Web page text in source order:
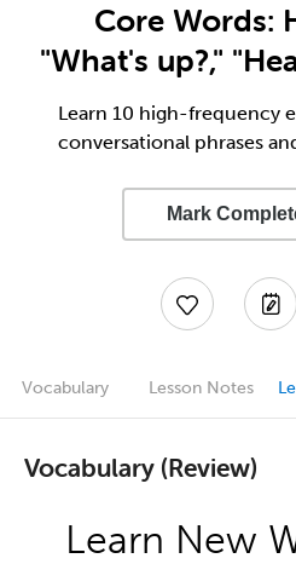
Core Words:
"What's up?,"
Learn 10 high-frequency
conversational phrases
Mark
Vocabulary Lesson Notes
Vocabulary (Review)
Learn New